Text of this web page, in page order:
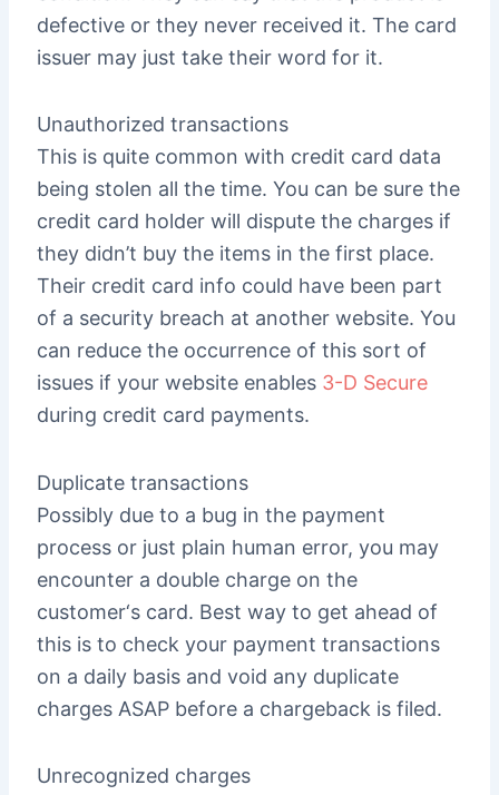
defective or they never received it. The card
issuer may just take their word for it.
Unauthorized transactions
This is quite common with credit card data
being stolen all the time. You can be sure the
credit card holder will dispute the charges if
they didn’t buy the items in the first place.
Their credit card info could have been part
of a security breach at another website. You
can reduce the occurrence of this sort of
issues if your website enables 3-D Secure
during credit card payments.
Duplicate transactions
Possibly due to a bug in the payment
process or just plain human error, you may
encounter a double charge on the
customer‘s card. Best way to get ahead of
this is to check your payment transactions
on a daily basis and void any duplicate
charges ASAP before a chargeback is filed.
Unrecognized charges